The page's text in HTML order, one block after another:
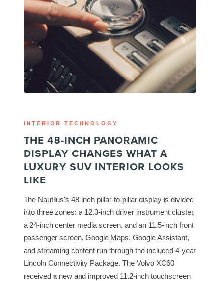
INTERIOR TECHNOLOGY
THE 48-INCH PANORAMIC
DISPLAY CHANGES WHAT A
LUXURY SUV INTERIOR LOOKS
LIKE
The Nautilus's 48-inch pillar-to-pillar display is divided
into three zones: a 12.3-inch driver instrument cluster,
a 24-inch center media screen, and an 11.5-inch front
passenger screen. Google Maps, Google Assistant,
and streaming content run through the included 4-year
Lincoln Connectivity Package. The Volvo XC60
received a new and improved 11.2-inch touchscreen